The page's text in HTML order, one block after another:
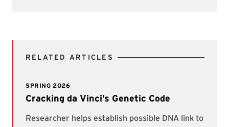
RELATED ARTICLES